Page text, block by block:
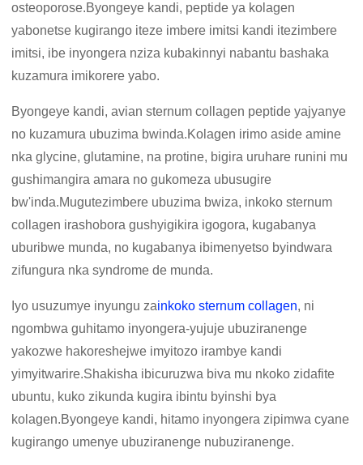
osteoporose.Byongeye kandi, peptide ya kolagen
yabonetse kugirango iteze imbere imitsi kandi itezimbere
imitsi, ibe inyongera nziza kubakinnyi nabantu bashaka
kuzamura imikorere yabo.
Byongeye kandi, avian sternum collagen peptide yajyanye
no kuzamura ubuzima bwinda.Kolagen irimo aside amine
nka glycine, glutamine, na protine, bigira uruhare runini mu
gushimangira amara no gukomeza ubusugire
bw'inda.Mugutezimbere ubuzima bwiza, inkoko sternum
collagen irashobora gushyigikira igogora, kugabanya
uburibwe munda, no kugabanya ibimenyetso byindwara
zifungura nka syndrome de munda.
Iyo usuzumye inyungu zainkoko sternum collagen, ni
ngombwa guhitamo inyongera-yujuje ubuziranenge
yakozwe hakoreshejwe imyitozo irambye kandi
yimyitwarire.Shakisha ibicuruzwa biva mu nkoko zidafite
ubuntu, kuko zikunda kugira ibintu byinshi bya
kolagen.Byongeye kandi, hitamo inyongera zipimwa cyane
kugirango umenye ubuziranenge nubuziranenge.